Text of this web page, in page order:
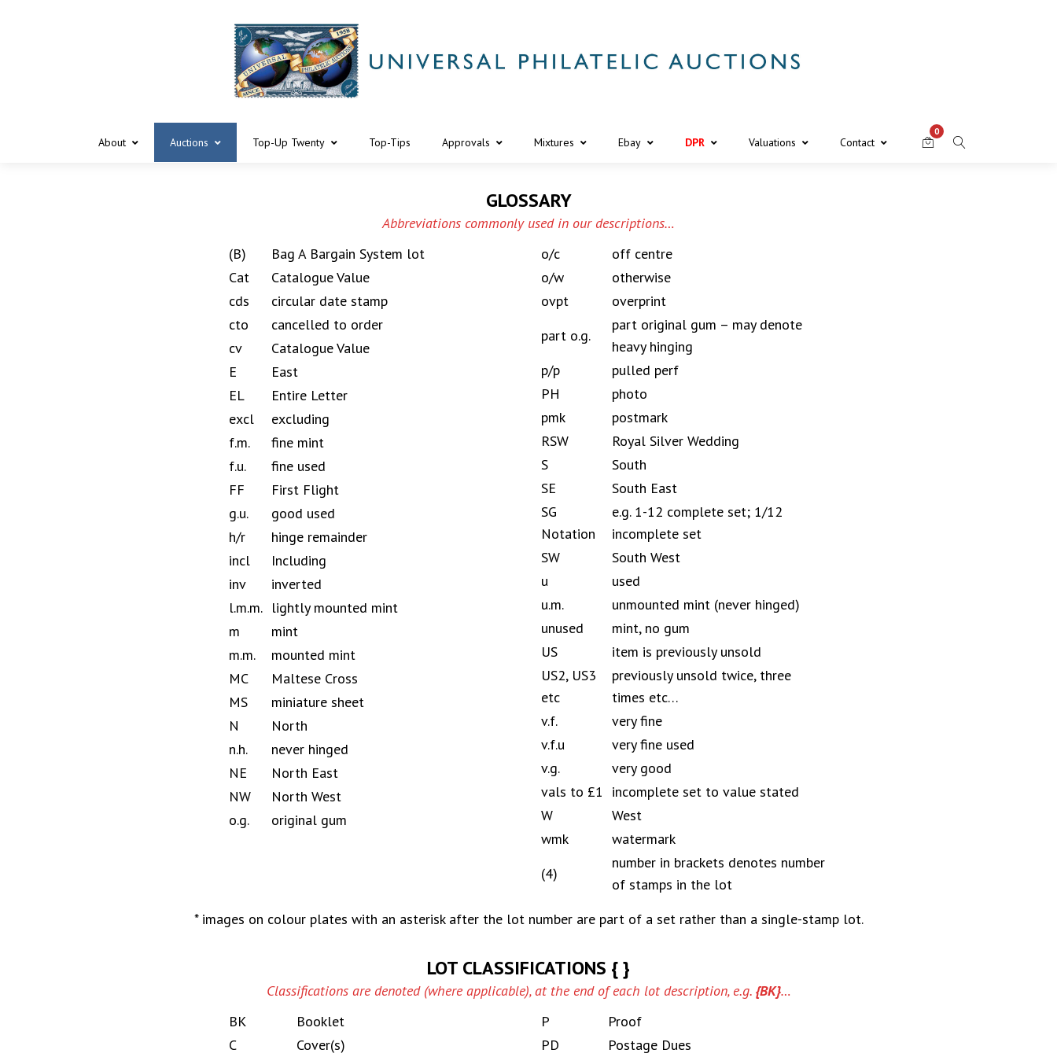
About Auctions Top-Up Twenty Top-Tips Approvals Mixtures Ebay DPR Valuations Contact
0
GLOSSARY
Abbreviations commonly used in our descriptions…
(B)
Bag A Bargain System lot
Cat
Catalogue Value
cds
circular date stamp
cto
cancelled to order
cv
Catalogue Value
E
East
EL
Entire Letter
excl
excluding
f.m.
fine mint
f.u.
fine used
FF
First Flight
g.u.
good used
h/r
hinge remainder
incl
Including
inv
inverted
l.m.m. lightly mounted mint
m
mint
m.m.
mounted mint
MC
Maltese Cross
MS
miniature sheet
N
North
n.h.
never hinged
NE
North East
NW
North West
o.g.
original gum
o/c
off centre
o/w
otherwise
ovpt
overprint
part o.g.
part original gum – may denote
heavy hinging
p/p
pulled perf
PH
photo
pmk
postmark
RSW
Royal Silver Wedding
S
South
SE
South East
SG
Notation
e.g. 1-12 complete set; 1/12
incomplete set
SW
South West
u
used
u.m.
unmounted mint (never hinged)
unused
mint, no gum
US
item is previously unsold
US2, US3
etc
previously unsold twice, three
times etc…
v.f.
very fine
v.f.u
very fine used
v.g.
very good
vals to £1
incomplete set to value stated
W
West
wmk
watermark
(4)
number in brackets denotes number
of stamps in the lot
* images on colour plates with an asterisk after the lot number are part of a set rather than a single-stamp lot.
LOT CLASSIFICATIONS { }
Classifications are denoted (where applicable), at the end of each lot description, e.g. {BK}…
BK
Booklet
C
Cover(s)
P
Proof
PD
Postage Dues